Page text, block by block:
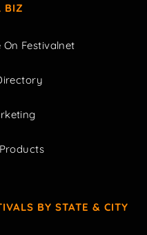
BIZ
Festivalnet
BY STATE & CITY